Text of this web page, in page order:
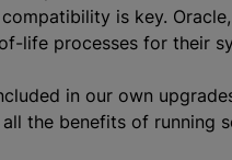
is key.
life processes for their
in our own
the benefits of